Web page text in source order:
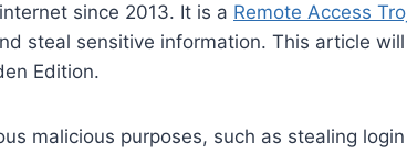
since 2013. It is a Remote Access
steal sensitive information. This article
Edition.
malicious purposes, such as stealing